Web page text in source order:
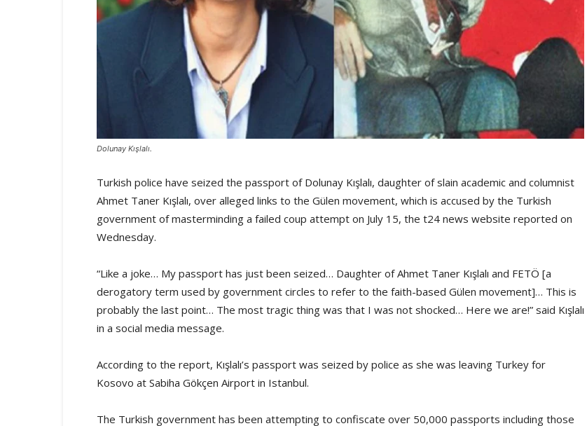
Dolunay Kışlalı.
Turkish police have seized the passport of Dolunay Kışlalı, daughter of slain academic and columnist
Ahmet Taner Kışlalı, over alleged links to the Gülen movement, which is accused by the Turkish
government of masterminding a failed coup attempt on July 15, the t24 news website reported on
Wednesday.
“Like a joke… My passport has just been seized… Daughter of Ahmet Taner Kışlalı and FETÖ [a
derogatory term used by government circles to refer to the faith-based Gülen movement]… This is
probably the last point… The most tragic thing was that I was not shocked… Here we are!” said Kışlalı
in a social media message.
According to the report, Kışlalı’s passport was seized by police as she was leaving Turkey for
Kosovo at Sabiha Gökçen Airport in Istanbul.
The Turkish government has been attempting to confiscate over 50,000 passports including those